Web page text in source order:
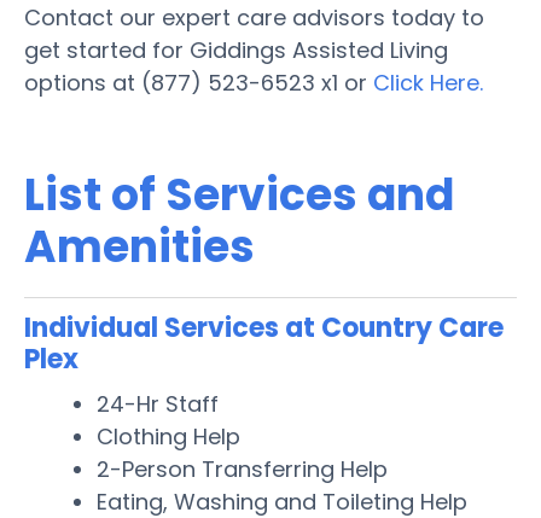
Contact our expert care advisors today to
get started for Giddings Assisted Living
options at (877) 523-6523 x1 or Click Here.
List of Services and
Amenities
Individual Services at Country Care
Plex
24-Hr Staff
Clothing Help
2-Person Transferring Help
Eating, Washing and Toileting Help